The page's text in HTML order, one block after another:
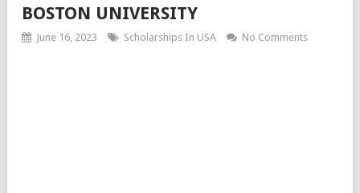
BOSTON UNIVERSITY
June 16, 2023 Scholarships In USA No Comments